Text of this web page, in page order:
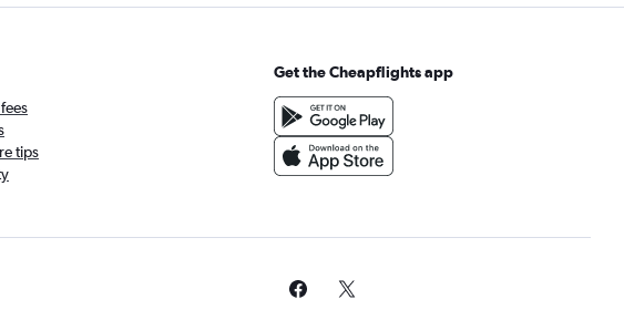
tips
Get the Cheapflights app